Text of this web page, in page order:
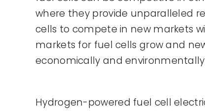
where they provide unparalleled
cells to compete in new markets
markets for fuel cells grow and
economically and
Hydrogen-powered fuel cell